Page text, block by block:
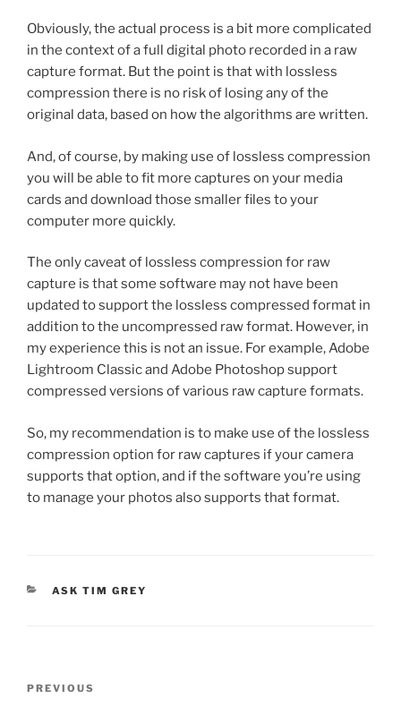
Obviously, the actual process is a bit more complicated
in the context of a full digital photo recorded in a raw
capture format. But the point is that with lossless
compression there is no risk of losing any of the
original data, based on how the algorithms are written.
And, of course, by making use of lossless compression
you will be able to fit more captures on your media
cards and download those smaller files to your
computer more quickly.
The only caveat of lossless compression for raw
capture is that some software may not have been
updated to support the lossless compressed format in
addition to the uncompressed raw format. However, in
my experience this is not an issue. For example, Adobe
Lightroom Classic and Adobe Photoshop support
compressed versions of various raw capture formats.
So, my recommendation is to make use of the lossless
compression option for raw captures if your camera
supports that option, and if the software you’re using
to manage your photos also supports that format.
CATEGORIES
ASK TIM GREY
Previous
PREVIOUS